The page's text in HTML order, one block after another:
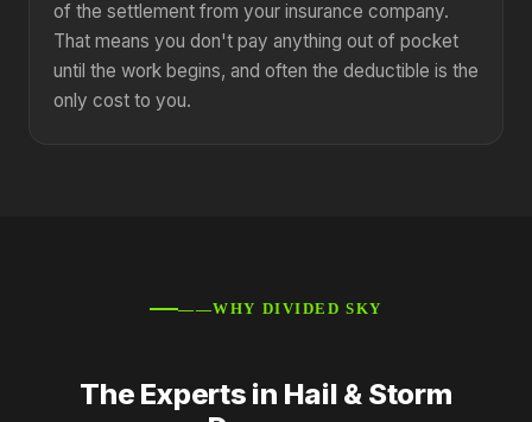
of the settlement from your insurance company.
That means you don't pay anything out of pocket
until the work begins, and often the deductible is the
only cost to you.
——WHY DIVIDED SKY
The Experts in Hail & Storm